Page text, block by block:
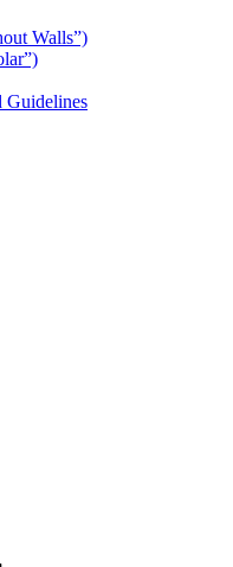
Walls”)
Guidelines